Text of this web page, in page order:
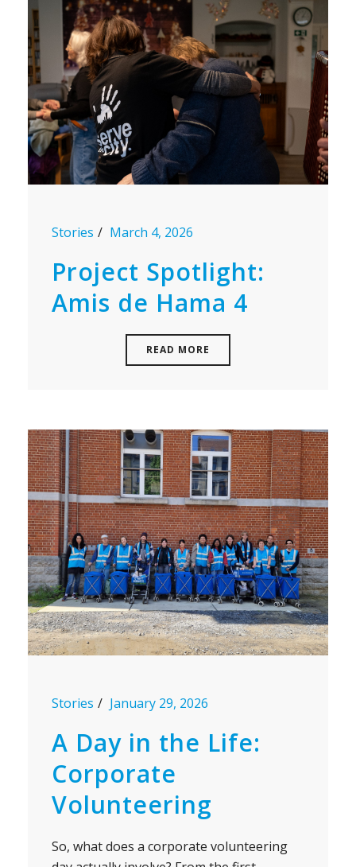
Stories March 4, 2026
Project Spotlight:
Amis de Hama 4
READ MORE
Stories January 29, 2026
A Day in the Life:
Corporate
Volunteering
So, what does a corporate volunteering